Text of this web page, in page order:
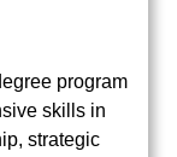
program
skills in
strategic